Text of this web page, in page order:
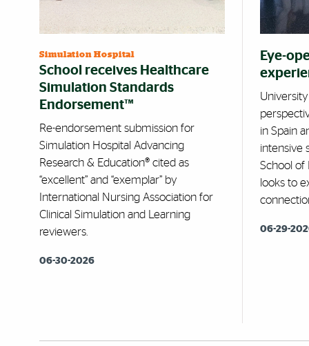
Simulation Hospital
School receives Healthcare
Simulation Standards
Endorsement™
Re-endorsement submission for
Simulation Hospital Advancing
Research & Education® cited as
“excellent” and “exemplar” by
International Nursing Association for
Clinical Simulation and Learning
reviewers.
06-30-2026
Eye-
in Spain
intensive
School of
looks to
06-29-